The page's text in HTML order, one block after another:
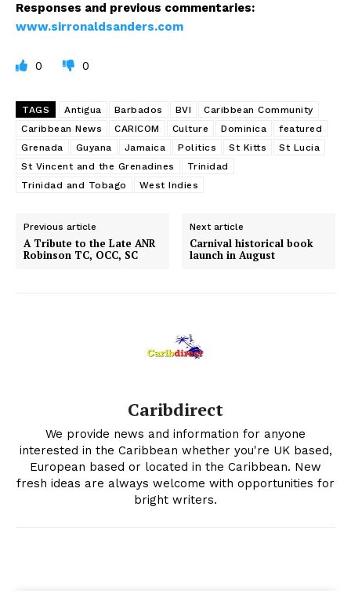
Responses and previous commentaries:
www.sirronaldsanders.com
0 0
TAGS Antigua Barbados BVI
Caribbean Community
Caribbean News
CARICOM Culture Dominica
featured
Grenada
Guyana Jamaica Politics St Kitts
St Lucia
St Vincent and the Grenadines
Trinidad
Trinidad and Tobago
West Indies
Previous article
A Tribute to the Late ANR
Robinson TC, OCC, SC
Next article
Carnival historical book
launch in August
Caribdirect
We provide news and information for anyone
interested in the Caribbean whether you're UK based,
European based or located in the Caribbean. New
fresh ideas are always welcome with opportunities for
bright writers.